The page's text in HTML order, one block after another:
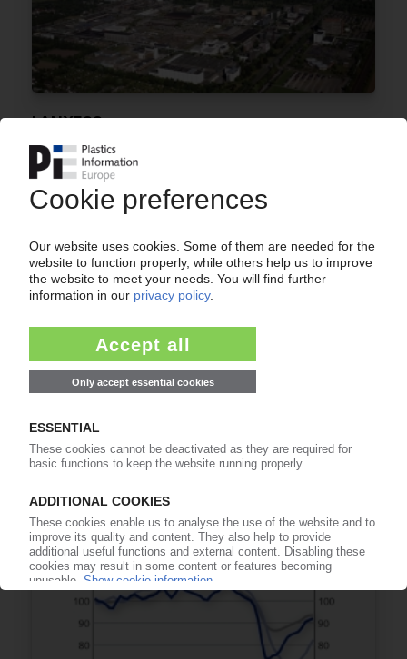
LANXESS
Performance Polymers drive Q2 earnings /
EBITDA forecast for 2010 is upgraded
Group earnings triple to EUR 233m in Q1 2010 /
Performance polymers see strong sales and
profit increases / Asia Pacific returns strongest
LANXESS
to 60,000 t/y / Third line to start at Wuxi in 2011
21.04.2010